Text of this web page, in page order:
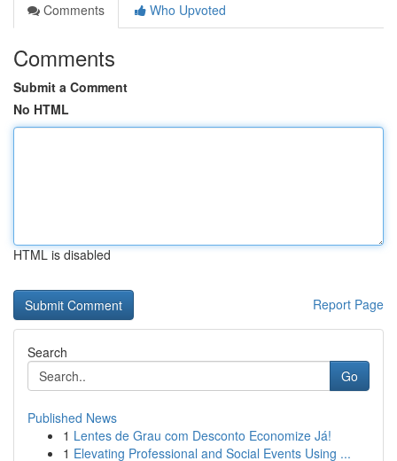
Comments
Who Upvoted
Comments
Submit a Comment
No HTML
HTML is disabled
Report Page
Search
Go
Published News
1 Lentes de Grau com Desconto Economize Já!
1 Elevating Professional and Social Events Using ...